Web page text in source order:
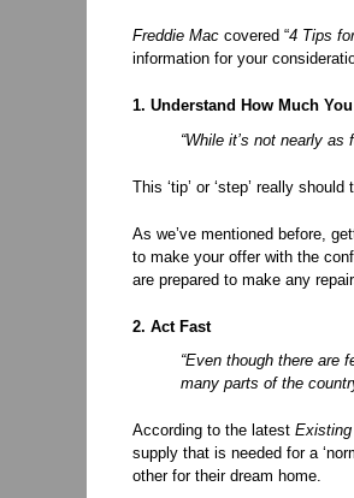
Freddie Mac covered “4 Tips
information for your
1. Understand How Much
“While it’s not nearly
This ‘tip’ or ‘step’ really
As we’ve mentioned before,
to make your offer with the
are prepared to make any
2. Act Fast
“Even though there are
many parts of the
According to the latest
supply that is needed for a
other for their dream home.